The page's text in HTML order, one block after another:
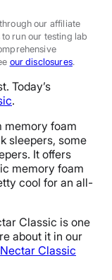
our affiliate
run our testing lab
our disclosures.
Today’s
.
memory foam
sleepers, some
It offers
memory foam
cool for an all-
Classic is one
about it in our
Nectar Classic